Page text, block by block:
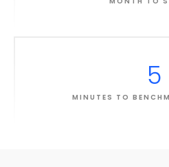
5
MINUTES TO